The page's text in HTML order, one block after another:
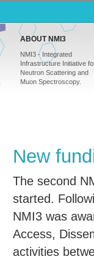
ABOUT NMI3
NMI3 - Integrated
Infrastructure Initiative
Neutron Scattering and
Muon Spectroscopy.
New
The second
started.
NMI3 was
Access,
activities